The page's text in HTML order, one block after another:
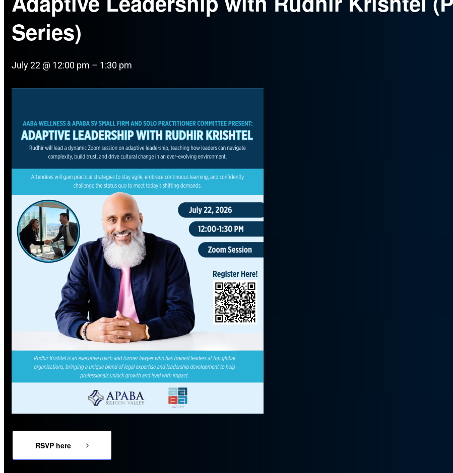
Series)
July 22 @ 12:00 pm – 1:30 pm
RSVP here